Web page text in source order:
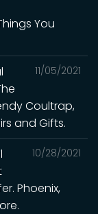
You
11/05/2021
Coultrap,
and Gifts.
10/28/2021
Phoenix,